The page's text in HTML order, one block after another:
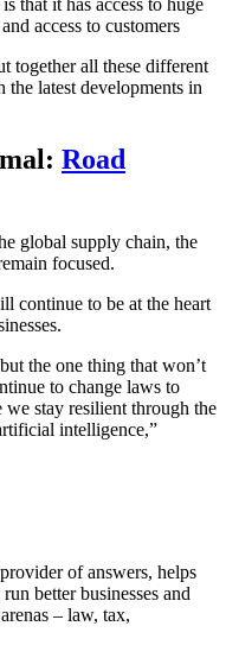
access to customers
together all these different
the latest developments in
Road
global supply chain, the
focused.
continue to be at the heart
the one thing that won’t
to change laws to
we stay resilient through the
intelligence,”
of answers, helps
better businesses and
– law, tax,